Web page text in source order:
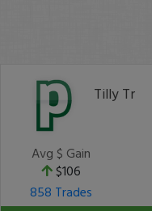
Tilly Tr
Avg $ Gain
$106
858 Trades